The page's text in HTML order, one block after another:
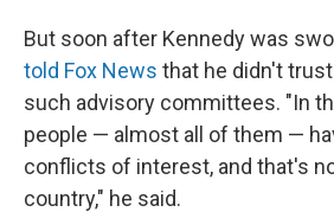
But soon after Kennedy was
told Fox News that he didn't
such advisory committees. "In
people — almost all of them —
conflicts of interest, and that's
country," he said.